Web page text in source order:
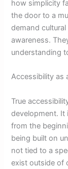
how simplicity
the door to a
demand
awareness.
understanding
Accessibility as
True
development. It
from the
being built on
not tied to a
exist outside of